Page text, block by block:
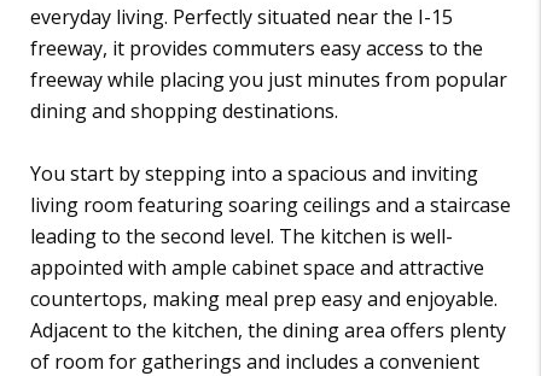
everyday living. Perfectly situated near the I-15
freeway, it provides commuters easy access to the
freeway while placing you just minutes from popular
dining and shopping destinations.
You start by stepping into a spacious and inviting
living room featuring soaring ceilings and a staircase
leading to the second level. The kitchen is well-
appointed with ample cabinet space and attractive
countertops, making meal prep easy and enjoyable.
Adjacent to the kitchen, the dining area offers plenty
of room for gatherings and includes a convenient